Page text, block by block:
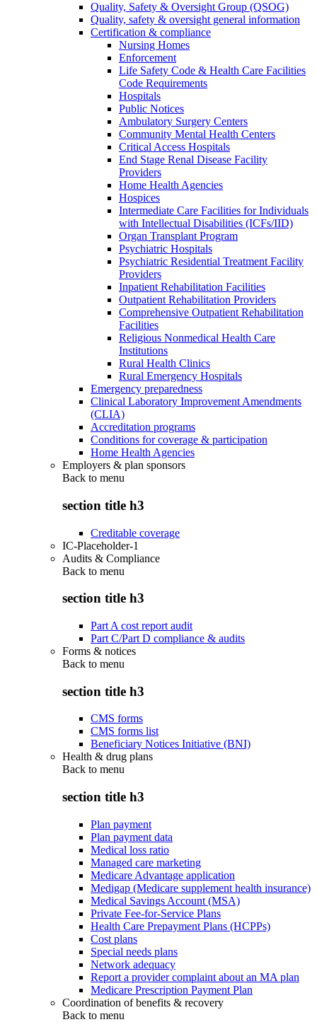
Quality, Safety & Oversight Group (QSOG)
Quality, safety & oversight general information
Certification & compliance
Nursing Homes
Enforcement
Life Safety Code & Health Care Facilities
Code Requirements
Hospitals
Public Notices
Ambulatory Surgery Centers
Community Mental Health Centers
Critical Access Hospitals
End Stage Renal Disease Facility
Providers
Home Health Agencies
Hospices
Intermediate Care Facilities for Individuals
with Intellectual Disabilities (ICFs/IID)
Organ Transplant Program
Psychiatric Hospitals
Psychiatric Residential Treatment Facility
Providers
Inpatient Rehabilitation Facilities
Outpatient Rehabilitation Providers
Comprehensive Outpatient Rehabilitation
Facilities
Religious Nonmedical Health Care
Institutions
Rural Health Clinics
Rural Emergency Hospitals
Emergency preparedness
Clinical Laboratory Improvement Amendments
(CLIA)
Accreditation programs
Conditions for coverage & participation
Home Health Agencies
Employers & plan sponsors
Back to menu
section title h3
Creditable coverage
IC-Placeholder-1
Audits & Compliance
Back to menu
section title h3
Part A cost report audit
Part C/Part D compliance & audits
Forms & notices
Back to menu
section title h3
CMS forms
CMS forms list
Beneficiary Notices Initiative (BNI)
Health & drug plans
Back to menu
section title h3
Plan payment
Plan payment data
Medical loss ratio
Managed care marketing
Medicare Advantage application
Medigap (Medicare supplement health insurance)
Medical Savings Account (MSA)
Private Fee-for-Service Plans
Health Care Prepayment Plans (HCPPs)
Cost plans
Special needs plans
Network adequacy
Report a provider complaint about an MA plan
Medicare Prescription Payment Plan
Coordination of benefits & recovery
Back to menu